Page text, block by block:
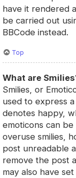
have it rendered
be carried out
BBCode instead.
Top
What are
Smilies, or
used to express
denotes happy,
emoticons can
overuse smilies,
post unreadable
remove the post
may also have